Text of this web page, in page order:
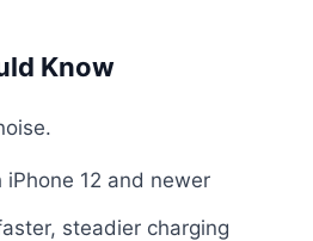
Know
12 and newer
steadier charging